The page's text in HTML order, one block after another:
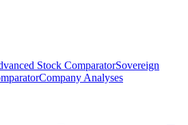
Stock ComparatorSovereign
Company Analyses